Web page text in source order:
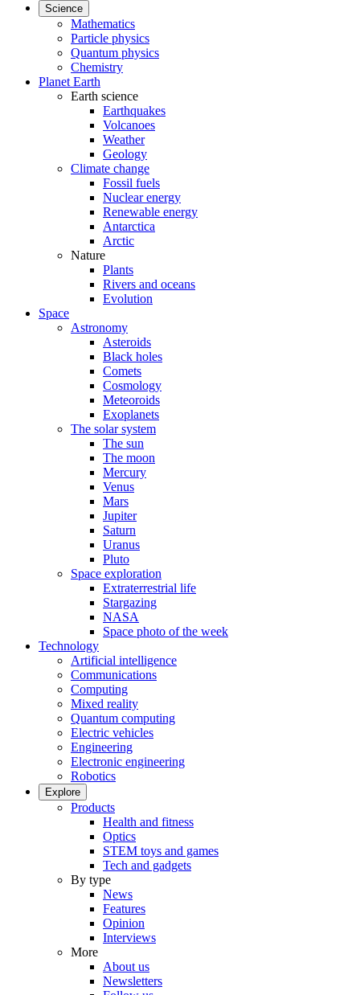
Science
Mathematics
Particle physics
Quantum physics
Chemistry
Planet Earth
Earth science
Earthquakes
Volcanoes
Weather
Geology
Climate change
Fossil fuels
Nuclear energy
Renewable energy
Antarctica
Arctic
Nature
Plants
Rivers and oceans
Evolution
Space
Astronomy
Asteroids
Black holes
Comets
Cosmology
Meteoroids
Exoplanets
The solar system
The sun
The moon
Mercury
Venus
Mars
Jupiter
Saturn
Uranus
Pluto
Space exploration
Extraterrestrial life
Stargazing
NASA
Space photo of the week
Technology
Artificial intelligence
Communications
Computing
Mixed reality
Quantum computing
Electric vehicles
Engineering
Electronic engineering
Robotics
Explore
Products
Health and fitness
Optics
STEM toys and games
Tech and gadgets
By type
News
Features
Opinion
Interviews
More
About us
Newsletters